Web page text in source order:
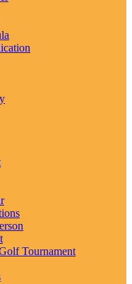
Tournament